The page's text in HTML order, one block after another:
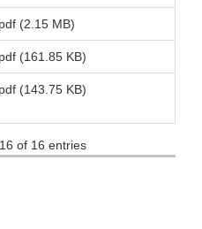
pdf (2.15 MB)
pdf (161.85 KB)
pdf (143.75 KB)
of 16 entries